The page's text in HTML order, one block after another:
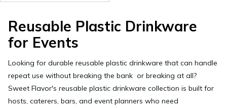
Reusable Plastic Drinkware
for Events
Looking for durable reusable plastic drinkware that can handle
repeat use without breaking the bank or breaking at all?
Sweet Flavor's reusable plastic drinkware collection is built for
hosts, caterers, bars, and event planners who need